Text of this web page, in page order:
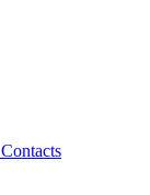
Contacts